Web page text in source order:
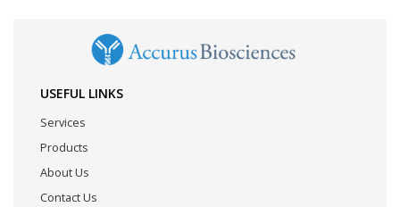
USEFUL LINKS
Services
Products
About Us
Contact Us